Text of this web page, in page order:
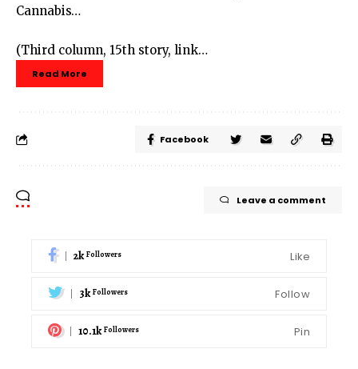
Cannabis…
(Third column, 15th story, link…
Read More
Facebook
Leave a comment
2k Followers Like
3k Followers Follow
10.1k Followers Pin